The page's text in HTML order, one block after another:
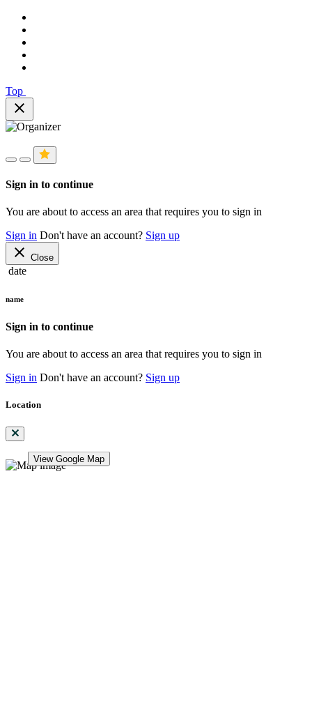
Top
close
Sign in to continue
You are about to access an area that requires you to sign in
Sign in Don't have an account? Sign up
close Close
date
name
Sign in to continue
You are about to access an area that requires you to sign in
Sign in Don't have an account? Sign up
Location
View Google Map